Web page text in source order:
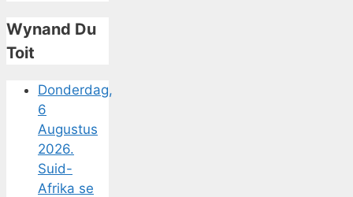
Wynand Du
Toit
Donderdag,
6
Augustus
2026.
Suid-
Afrika se